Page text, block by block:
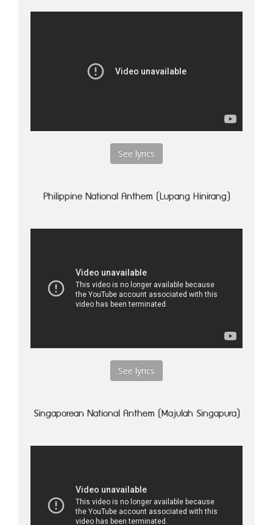
See lyrics
Philippine National Anthem (Lupang Hinirang)
See lyrics
Singaporean National Anthem (Majulah Singapura)